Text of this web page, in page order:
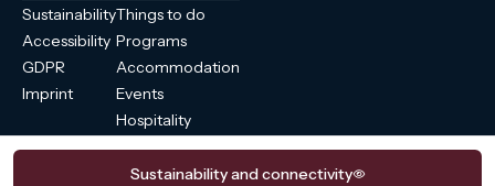
Sustainability and connectivity
Sustainability
Accessibility
GDPR
Imprint
Things to do
Programs
Accommodation
Events
Hospitality
News